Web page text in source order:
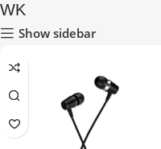
WK
Show sidebar